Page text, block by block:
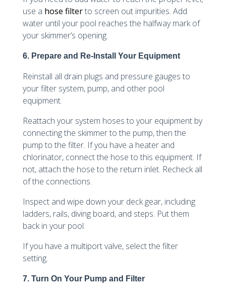
use a hose filterto screen out impurities. Add
water until your pool reaches the halfway mark of
your skimmer’s opening.
6. Prepare and Re-Install Your Equipment
Reinstall all drain plugs and pressure gauges to
your filter system, pump, and other pool
equipment.
Reattach your system hoses to your equipment by
connecting the skimmer to the pump, then the
pump to the filter. If you have a heater and
chlorinator, connect the hose to this equipment. If
not, attach the hose to the return inlet. Recheck all
of the connections.
Inspect and wipe down your deck gear, including
ladders, rails, diving board, and steps. Put them
back in your pool.
If you have a multiport valve, select the filter
setting.
7. Turn On Your Pump and Filter